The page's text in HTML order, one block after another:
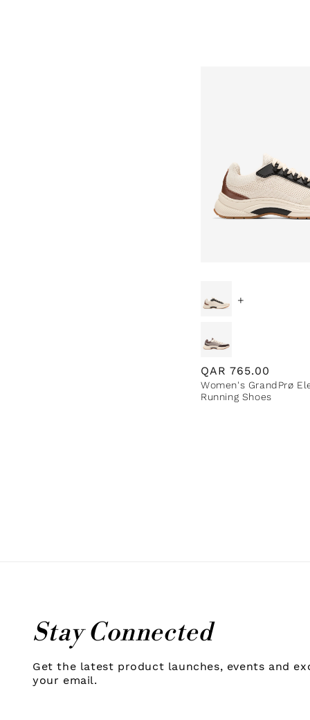
+
Regular
price
QAR 765.00
Women's GrandPrø
Running Shoes
Stay Connected
Get the latest product launches, events and
your email.